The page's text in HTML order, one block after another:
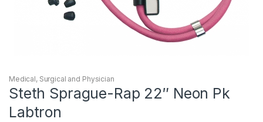
Medical, Surgical and Physician
Steth Sprague-Rap 22″ Neon Pk
Labtron